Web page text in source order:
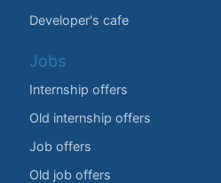
Developer's cafe
Jobs
Internship offers
Old internship offers
Job offers
Old job offers